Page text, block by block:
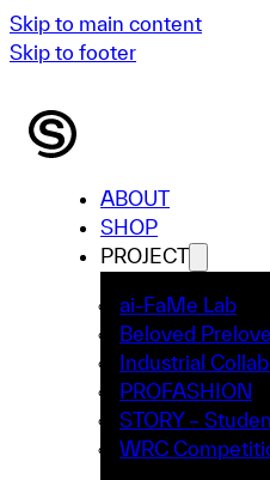
Skip to main content
Skip to footer
ABOUT
SHOP
PROJECT
ai-FaMe Lab
Beloved
Industrial
PROFASHION
STORY –
WRC